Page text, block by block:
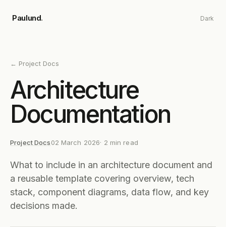
Paulund. Dark
← Project Docs
Architecture
Documentation
Project Docs02 March 2026· 2 min read
What to include in an architecture document and
a reusable template covering overview, tech
stack, component diagrams, data flow, and key
decisions made.